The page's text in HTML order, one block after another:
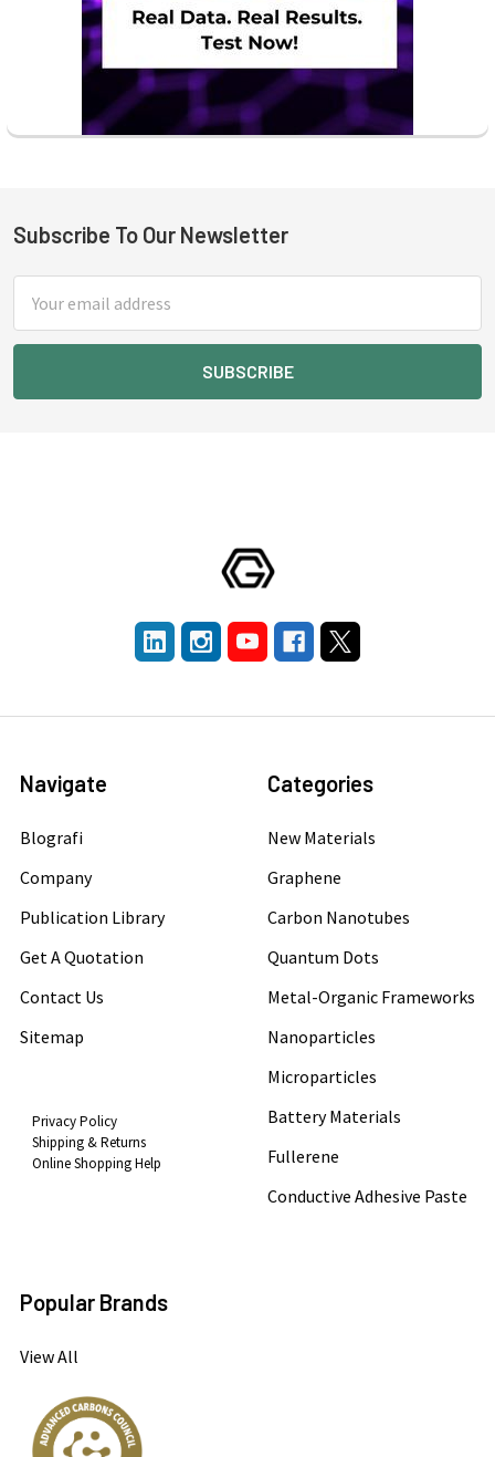
Footer
Subscribe To Our Newsletter
Address
Navigate
Blografi
Company
Publication Library
Get A Quotation
Contact Us
Sitemap
Privacy Policy
Shipping & Returns
Online Shopping Help
Categories
New Materials
Graphene
Carbon Nanotubes
Quantum Dots
Metal-Organic Frameworks
Nanoparticles
Microparticles
Battery Materials
Fullerene
Conductive Adhesive Paste
Popular Brands
View All